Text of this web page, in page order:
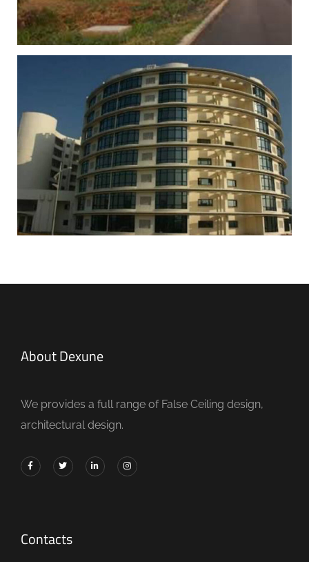
About Dexune
We provides a full range of False Ceiling design,
architectural design.
Contacts